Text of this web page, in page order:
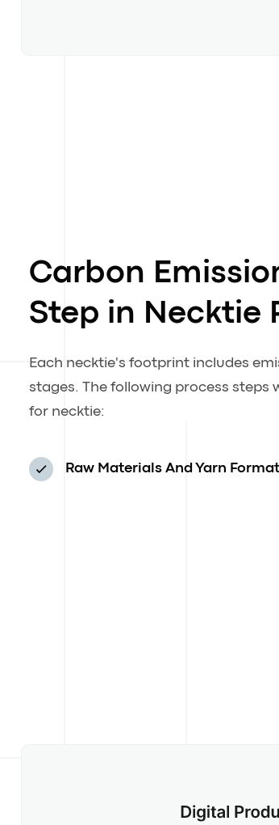
Carbon
Step in Necktie
Each necktie's footprint includes
stages. The following process
for necktie:
Raw Materials And Yarn